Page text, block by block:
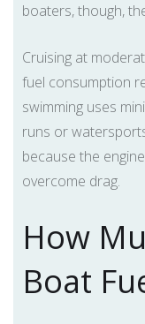
boaters, though,
Cruising at
fuel consumption
swimming uses
runs or
because the
overcome drag.
How
Boat